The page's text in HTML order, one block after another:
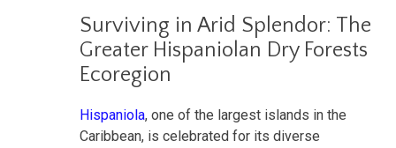
Surviving in Arid Splendor: The
Greater Hispaniolan Dry Forests
Ecoregion
Hispaniola, one of the largest islands in the
Caribbean, is celebrated for its diverse